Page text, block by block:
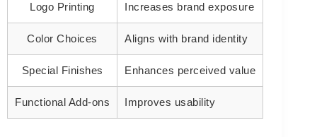
Logo Printing Increases brand exposure
Color Choices Aligns with brand identity
Special Finishes Enhances perceived value
Functional Add-ons Improves usability